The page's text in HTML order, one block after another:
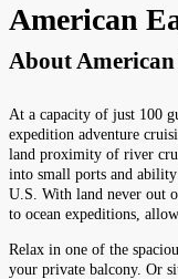
American
About
At a capacity of just 100
expedition adventure
land proximity of river
into small ports and
U.S. With land never out
to ocean expeditions,
Relax in one of the
your private balcony. Or